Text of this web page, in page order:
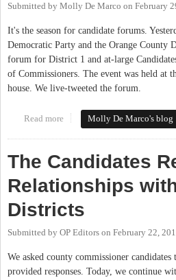
Submitted by Molly De Marco on February
It's the season for candidate forums.
Democratic Party and the Orange County
forum for District 1 and at-large
of Commissioners. The event was held at
house. We live-tweeted the forum.
Read more about District 1 and At-Large
Questions at Forum
Molly De Marco's blog
The Candidates
Relationships
Districts
Submitted by OP Editors on February 22,
We asked county commissioner
provided responses. Today, we continue